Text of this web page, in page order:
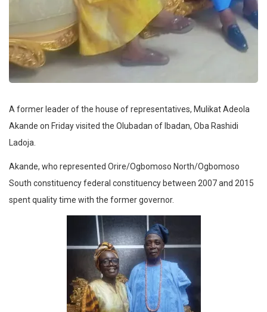
A former leader of the house of representatives, Mulikat Adeola
Akande on Friday visited the Olubadan of Ibadan, Oba Rashidi
Ladoja.
Akande, who represented Orire/Ogbomoso North/Ogbomoso
South constituency federal constituency between 2007 and 2015
spent quality time with the former governor.